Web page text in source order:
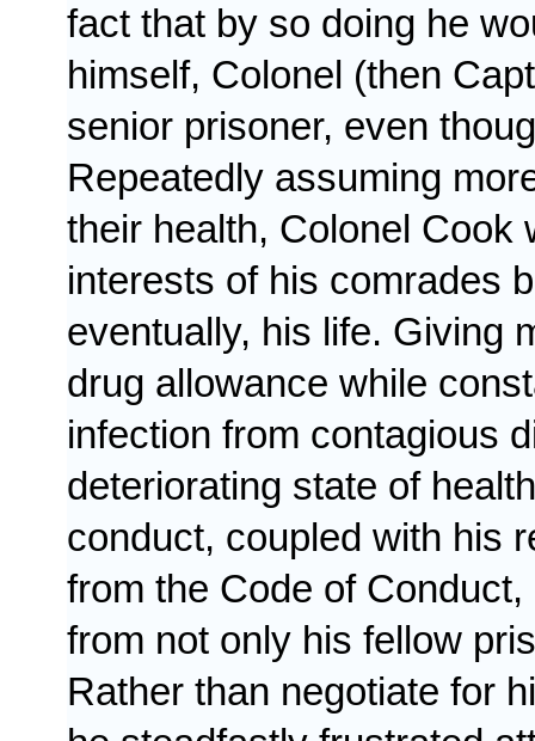
fact that by so doing he
himself, Colonel (then
senior prisoner, even
Repeatedly assuming
their health, Colonel Cook
interests of his comrades
eventually, his life. Giving
drug allowance while
infection from contagious
deteriorating state of
conduct, coupled with his
from the Code of Conduct,
from not only his fellow
Rather than negotiate for